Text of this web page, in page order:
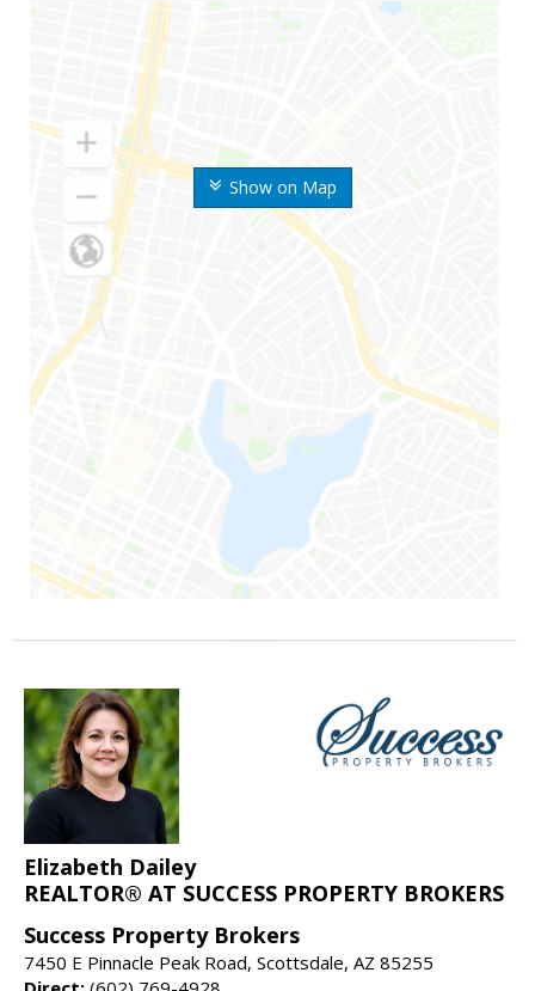
Show on Map
Elizabeth Dailey
REALTOR® AT SUCCESS PROPERTY BROKERS
Success Property Brokers
7450 E Pinnacle Peak Road, Scottsdale, AZ 85255